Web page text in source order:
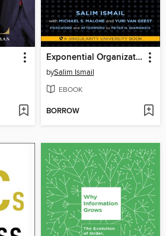
Exponential Organizations
bySalim Ismail
EBOOK
BORROW